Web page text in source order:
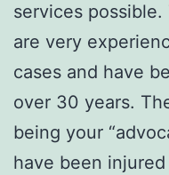
services
are very
cases and have
over 30 years.
being your
have been